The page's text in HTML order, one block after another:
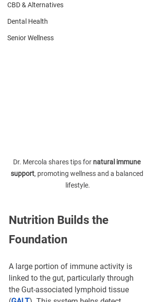
CBD & Alternatives
Dental Health
Senior Wellness
Dr. Mercola shares tips for natural immune
support, promoting wellness and a balanced
lifestyle.
Nutrition Builds the
Foundation
A large portion of immune activity is
linked to the gut, particularly through
the Gut-associated lymphoid tissue